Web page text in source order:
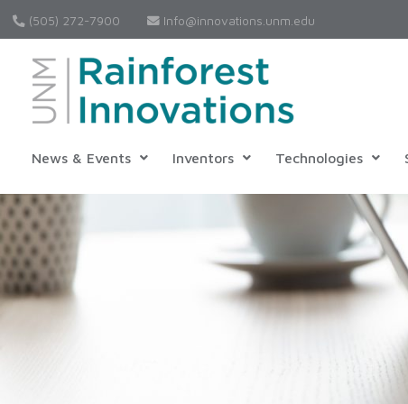
(505) 272-7900 Info@innovations.unm.edu
News & Events Inventors Technologies